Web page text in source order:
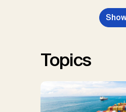
Nemet, G.F.,
Renforth, P.,
W., Schulte, I.,
Topics